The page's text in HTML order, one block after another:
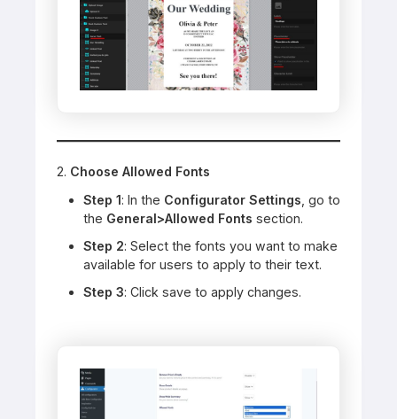
2. Choose Allowed Fonts
Step 1: In the Configurator Settings , go to
the General>Allowed Fonts section.
Step 2: Select the fonts you want to make
available for users to apply to their text.
Step 3: Click save to apply changes.